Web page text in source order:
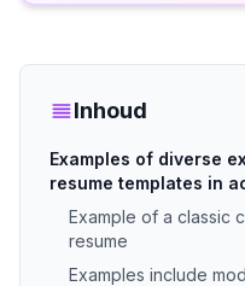
Inhoud
Examples of diverse
resume templates in
Example of a classic
resume
Examples include